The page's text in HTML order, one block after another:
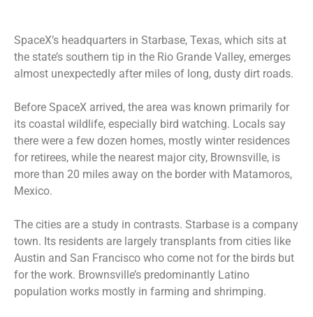
SpaceX’s headquarters in Starbase, Texas, which sits at
the state’s southern tip in the Rio Grande Valley, emerges
almost unexpectedly after miles of long, dusty dirt roads.
Before SpaceX arrived, the area was known primarily for
its coastal wildlife, especially bird watching. Locals say
there were a few dozen homes, mostly winter residences
for retirees, while the nearest major city, Brownsville, is
more than 20 miles away on the border with Matamoros,
Mexico.
The cities are a study in contrasts. Starbase is a company
town. Its residents are largely transplants from cities like
Austin and San Francisco who come not for the birds but
for the work. Brownsville’s predominantly Latino
population works mostly in farming and shrimping.